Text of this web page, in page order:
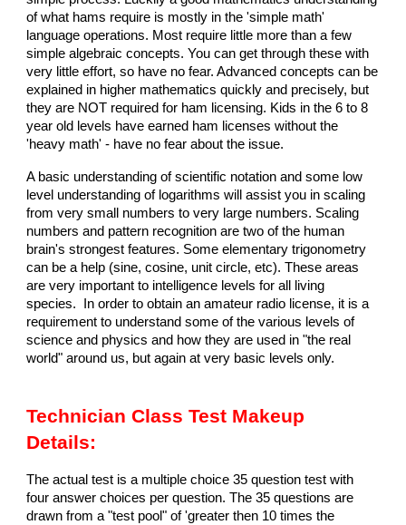
of what hams require is mostly in the 'simple math'
language operations. Most require little more than a few
simple algebraic concepts. You can get through these with
very little effort, so have no fear. Advanced concepts can be
explained in higher mathematics quickly and precisely, but
they are NOT required for ham licensing. Kids in the 6 to 8
year old levels have earned ham licenses without the
'heavy math' - have no fear about the issue.
A basic understanding of scientific notation and some low
level understanding of logarithms will assist you in scaling
from very small numbers to very large numbers. Scaling
numbers and pattern recognition are two of the human
brain's strongest features. Some elementary trigonometry
can be a help (sine, cosine, unit circle, etc). These areas
are very important to intelligence levels for all living
species. In order to obtain an amateur radio license, it is a
requirement to understand some of the various levels of
science and physics and how they are used in "the real
world" around us, but again at very basic levels only.
Technician Class Test Makeup
Details:
The actual test is a multiple choice 35 question test with
four answer choices per question. The 35 questions are
drawn from a "test pool" of 'greater then 10 times the